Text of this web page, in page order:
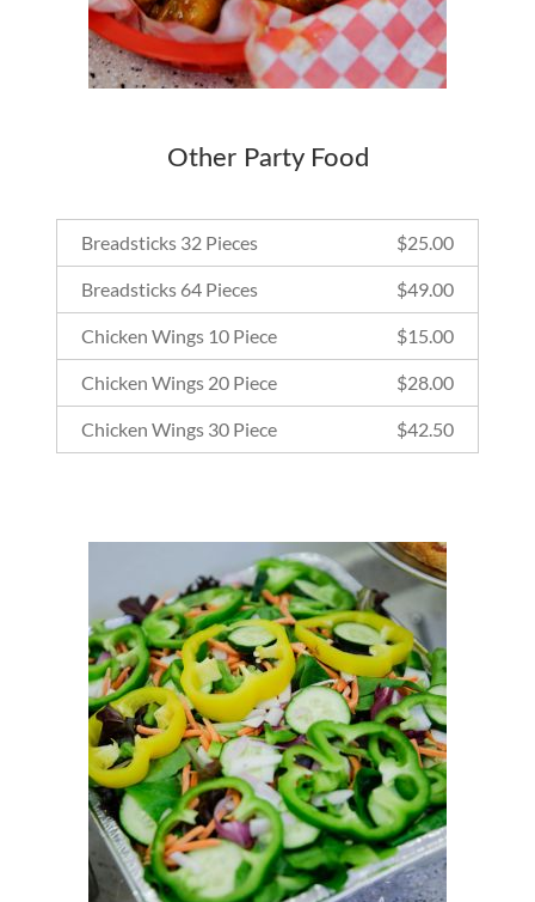
Other Party Food
Breadsticks 32 Pieces $25.00
Breadsticks 64 Pieces $49.00
Chicken Wings 10 Piece $15.00
Chicken Wings 20 Piece $28.00
Chicken Wings 30 Piece $42.50